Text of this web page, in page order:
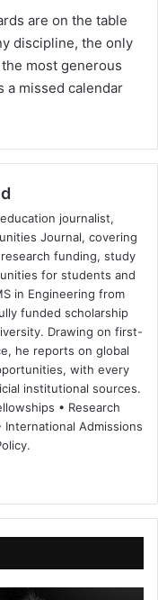
are on the table
discipline, the only
most generous
a missed calendar
journalist,
Journal, covering
funding, study
for students and
in Engineering from
funded scholarship
Drawing on first-
he reports on global
with every
institutional sources.
• Research
International Admissions
ub
e